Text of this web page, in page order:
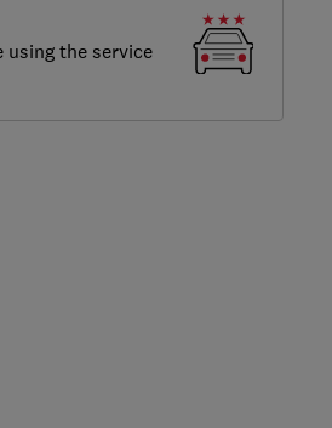
the service